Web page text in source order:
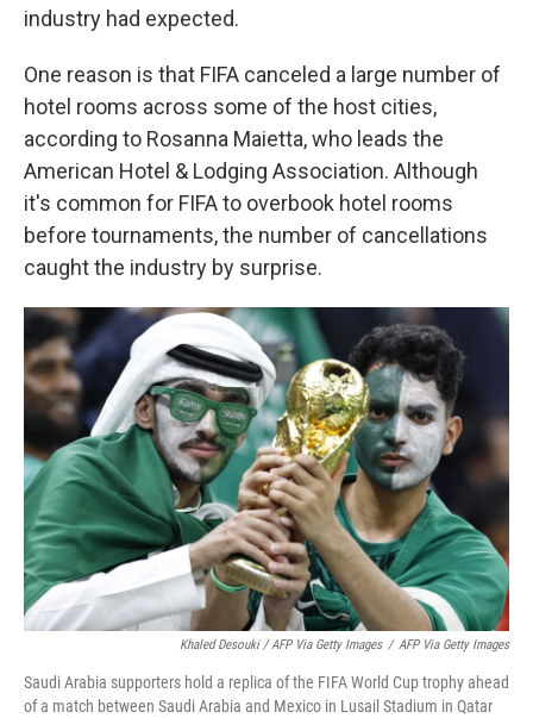
industry had expected.
One reason is that FIFA canceled a large number of
hotel rooms across some of the host cities,
according to Rosanna Maietta, who leads the
American Hotel & Lodging Association. Although
it's common for FIFA to overbook hotel rooms
before tournaments, the number of cancellations
caught the industry by surprise.
Khaled Desouki / AFP Via Getty Images / AFP Via Getty Images
Saudi Arabia supporters hold a replica of the FIFA World Cup trophy ahead
of a match between Saudi Arabia and Mexico in Lusail Stadium in Qatar